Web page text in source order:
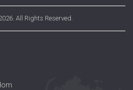
All Rights Reserved.